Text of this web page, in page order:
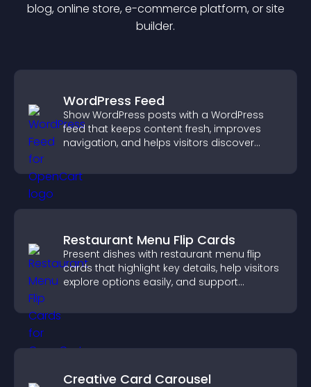
blog, online store, e-commerce platform, or site
builder.
WordPress Feed
Show WordPress posts with a WordPress
feed that keeps content fresh, improves
navigation, and helps visitors discover
Restaurant Menu Flip Cards
Present dishes with restaurant menu flip
cards that highlight key details, help visitors
explore options easily, and support
Creative Card Carousel